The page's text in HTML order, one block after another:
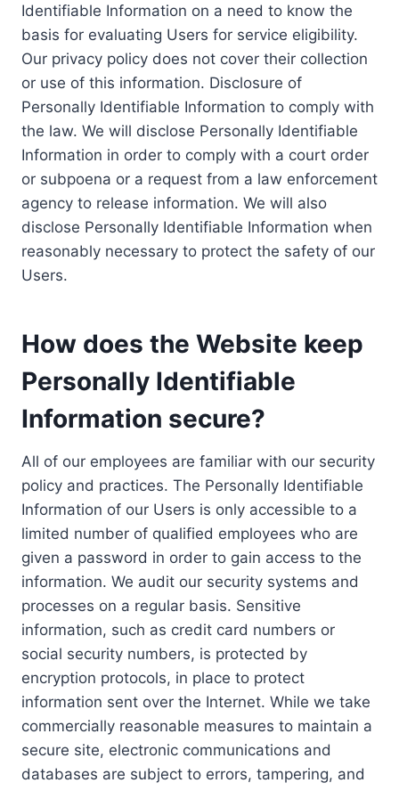
Identifiable Information on a need to know the
basis for evaluating Users for service eligibility.
Our privacy policy does not cover their collection
or use of this information. Disclosure of
Personally Identifiable Information to comply with
the law. We will disclose Personally Identifiable
Information in order to comply with a court order
or subpoena or a request from a law enforcement
agency to release information. We will also
disclose Personally Identifiable Information when
reasonably necessary to protect the safety of our
Users.
How does the Website keep
Personally Identifiable
Information secure?
All of our employees are familiar with our security
policy and practices. The Personally Identifiable
Information of our Users is only accessible to a
limited number of qualified employees who are
given a password in order to gain access to the
information. We audit our security systems and
processes on a regular basis. Sensitive
information, such as credit card numbers or
social security numbers, is protected by
encryption protocols, in place to protect
information sent over the Internet. While we take
commercially reasonable measures to maintain a
secure site, electronic communications and
databases are subject to errors, tampering, and